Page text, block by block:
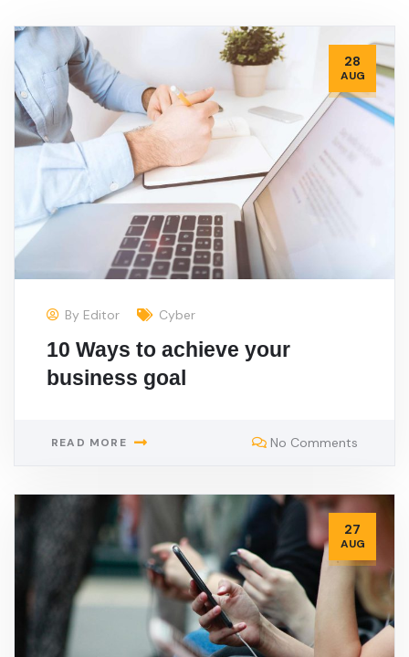
28
AUG
By Editor Cyber
10 Ways to achieve your
business goal
READ MORE No Comments
27
AUG